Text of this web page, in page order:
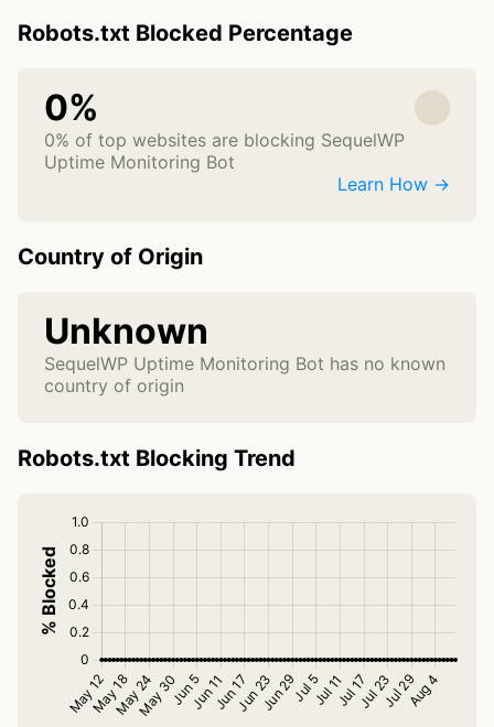
Robots.txt Blocked Percentage
0%
0% of top websites are blocking SequelWP
Uptime Monitoring Bot
Learn How →
Country of Origin
Unknown
SequelWP Uptime Monitoring Bot has no known
country of origin
Robots.txt Blocking Trend